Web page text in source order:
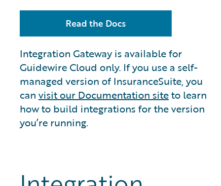
Read the Docs
Integration Gateway is available for
Guidewire Cloud only. If you use a self-
managed version of InsuranceSuite, you
can visit our Documentation siteto learn
how to build integrations for the version
you’re running.